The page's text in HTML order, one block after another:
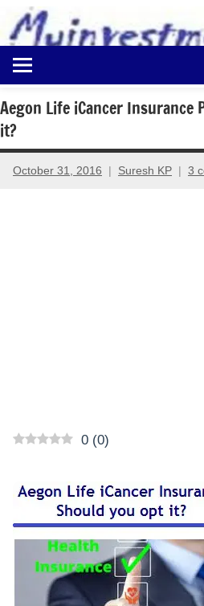
content
Myinvestmentideas
Investment
in
India
and
Money
Aegon Life iCancer Insurance
it?
October 31, 2016 Suresh KP 3
0 (0)